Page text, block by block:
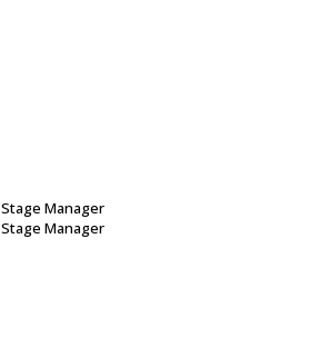
Stage Manager
Stage Manager